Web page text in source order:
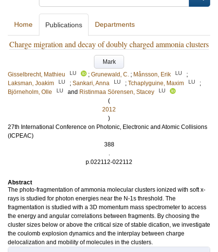
Home Publications Departments
Charge migration and decay of doubly charged ammonia clusters
Mark
Gisselbrecht, Mathieu
LU ; Grunewald, C. ; Månsson, Erik LU
;
Laksman, Joakim
LU ; Sankari, Anna LU ; Tchaplyguine, Maxim LU
;
Björneholm, Olle
LU and Ristinmaa Sörensen, Stacey LU
(
2012
)
27th International Conference on Photonic, Electronic and Atomic Collisions
(ICPEAC)
388
.
p.022112-022112
Abstract
The photo-fragmentation of ammonia molecular clusters ionized with soft x-
rays is studied for photon energies near the N-1s threshold. The
fragmentation is studied with a 3D momentum mass spectrometer to access
the energy and angular correlations between fragments. By choosing the
cluster sizes below or above the critical size of stable dication, we investigate
the coulomb explosion dynamics and the interplay between charge
delocalization and mobility of molecules in the clusters.